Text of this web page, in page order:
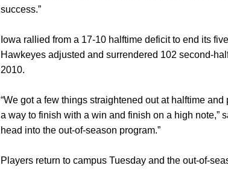
success.”
Iowa rallied from a 17-10 halftime deficit to end its
Hawkeyes adjusted and surrendered 102 second-
2010.
“We got a few things straightened out at halftime
a way to finish with a win and finish on a high note,”
head into the out-of-season program.”
Players return to campus Tuesday and the out-of-